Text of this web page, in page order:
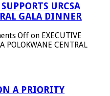
URCSA
GALA DINNER
Off on EXECUTIVE
POLOKWANE CENTRAL
A PRIORITY